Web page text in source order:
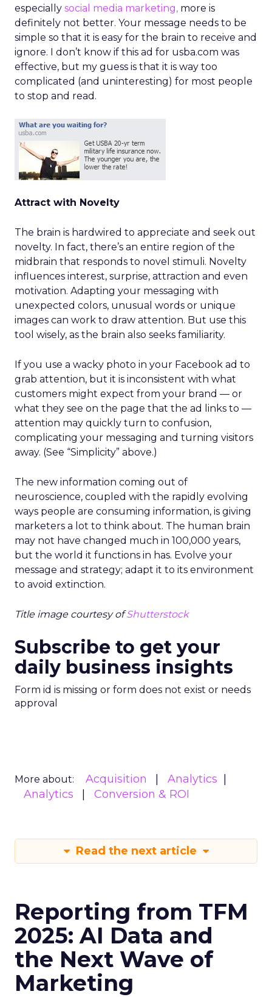
especially social media marketing, more is
definitely not better. Your message needs to be
simple so that it is easy for the brain to receive and
ignore. I don’t know if this ad for usba.com was
effective, but my guess is that it is way too
complicated (and uninteresting) for most people
to stop and read.
Attract with Novelty
The brain is hardwired to appreciate and seek out
novelty. In fact, there’s an entire region of the
midbrain that responds to novel stimuli. Novelty
influences interest, surprise, attraction and even
motivation. Adapting your messaging with
unexpected colors, unusual words or unique
images can work to draw attention. But use this
tool wisely, as the brain also seeks familiarity.
If you use a wacky photo in your Facebook ad to
grab attention, but it is inconsistent with what
customers might expect from your brand — or
what they see on the page that the ad links to —
attention may quickly turn to confusion,
complicating your messaging and turning visitors
away. (See “Simplicity” above.)
The new information coming out of
neuroscience, coupled with the rapidly evolving
ways people are consuming information, is giving
marketers a lot to think about. The human brain
may not have changed much in 100,000 years,
but the world it functions in has. Evolve your
message and strategy; adapt it to its environment
to avoid extinction.
Title image courtesy ofShutterstock
Subscribe to get your
daily business insights
Form id is missing or form does not exist or needs
approval
More about: Acquisition
Analytics
Analytics
Conversion & ROI
Read the next article
Reporting from TFM
2025: AI Data and
the Next Wave of
Marketing